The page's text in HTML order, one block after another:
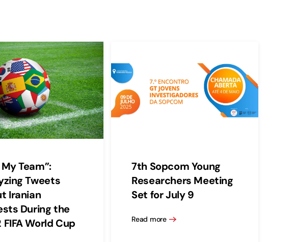
Team”:
Tweets
Iranian
During the
World Cup
7th Sopcom Young
Researchers Meeting
Set for July 9
Read more